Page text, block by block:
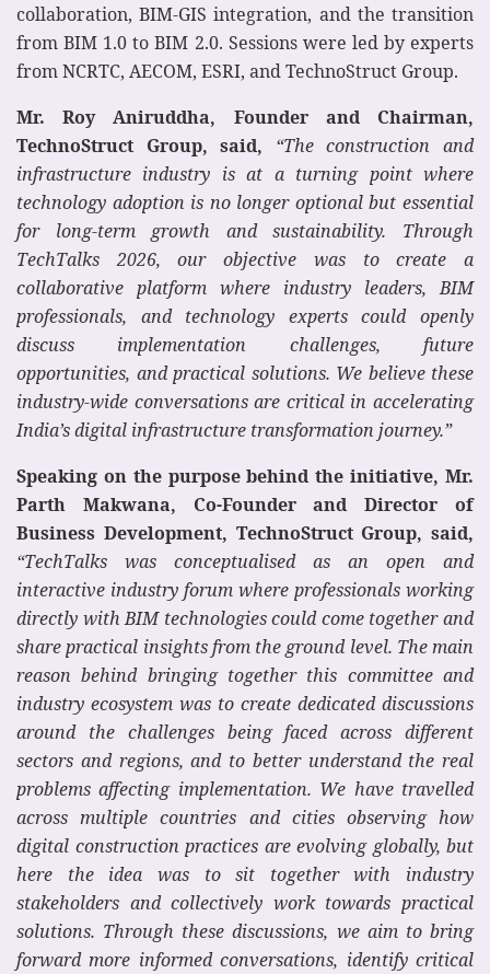
collaboration, BIM-GIS integration, and the transition
from BIM 1.0 to BIM 2.0. Sessions were led by experts
from NCRTC, AECOM, ESRI, and TechnoStruct Group.
Mr. Roy Aniruddha, Founder and Chairman,
TechnoStruct Group, said,
“The construction and
infrastructure industry is at a turning point where
technology adoption is no longer optional but essential
for long-term growth and sustainability. Through
TechTalks 2026, our objective was to create a
collaborative platform where industry leaders, BIM
professionals, and technology experts could openly
discuss implementation challenges, future
opportunities, and practical solutions. We believe these
industry-wide conversations are critical in accelerating
India’s digital infrastructure transformation journey.”
Speaking on the purpose behind the initiative, Mr.
Parth Makwana, Co-Founder and Director of
Business Development, TechnoStruct Group, said,
“TechTalks was conceptualised as an open and
interactive industry forum where professionals working
directly with BIM technologies could come together and
share practical insights from the ground level. The main
reason behind bringing together this committee and
industry ecosystem was to create dedicated discussions
around the challenges being faced across different
sectors and regions, and to better understand the real
problems affecting implementation. We have travelled
across multiple countries and cities observing how
digital construction practices are evolving globally, but
here the idea was to sit together with industry
stakeholders and collectively work towards practical
solutions. Through these discussions, we aim to bring
forward more informed conversations, identify critical